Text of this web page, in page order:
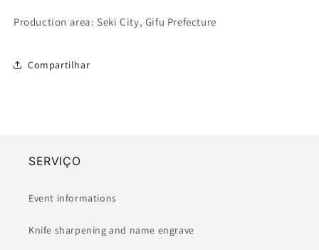
Production area: Seki City, Gifu Prefecture
Compartilhar
SERVIÇO
Event informations
Knife sharpening and name engrave